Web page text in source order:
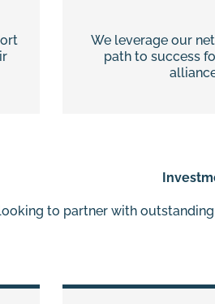
We leverage our
path to success
to partner with